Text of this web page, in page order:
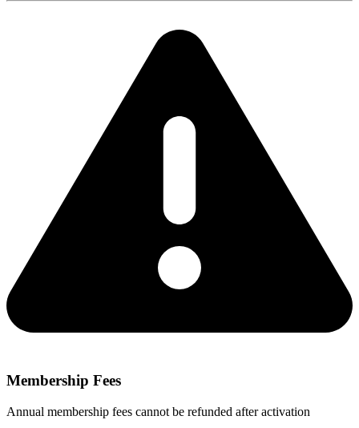
Membership Fees
Annual membership fees cannot be refunded after activation